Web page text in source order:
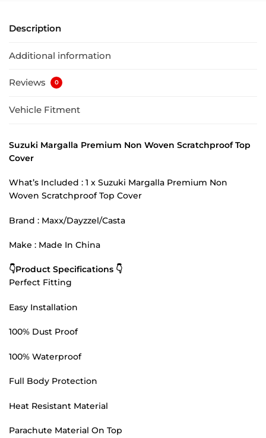
Description
Additional information
Reviews 0
Vehicle Fitment
Suzuki Margalla Premium Non Woven Scratchproof Top
Cover
What’s Included : 1 x Suzuki Margalla Premium Non
Woven Scratchproof Top Cover
Brand : Maxx/Dayzzel/Casta
Make : Made In China
👇Product Specifications 👇
Perfect Fitting
Easy Installation
100% Dust Proof
100% Waterproof
Full Body Protection
Heat Resistant Material
Parachute Material On Top